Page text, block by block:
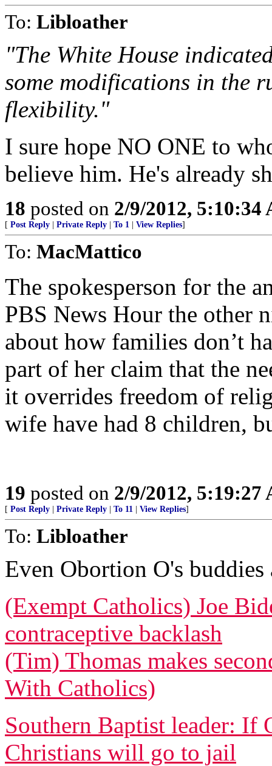
To: Libloather
"The White House
some modifications in the
flexibility."
I sure hope NO ONE to
believe him. He's already
18 posted on 2/9/2012, 5:10:34
[ Post Reply Private Reply To 1 View Replies]
To: MacMattico
The spokesperson for the
PBS News Hour the other
about how families don’t
part of her claim that the
it overrides freedom of
wife have had 8 children,
19 posted on 2/9/2012, 5:19:27
[ Post Reply Private Reply To 11 View Replies]
To: Libloather
Even Obortion O's buddies
(Exempt Catholics) Joe
contraceptive backlash
(Tim) Thomas makes
With Catholics)
Southern Baptist leader: If
Christians will go to jail